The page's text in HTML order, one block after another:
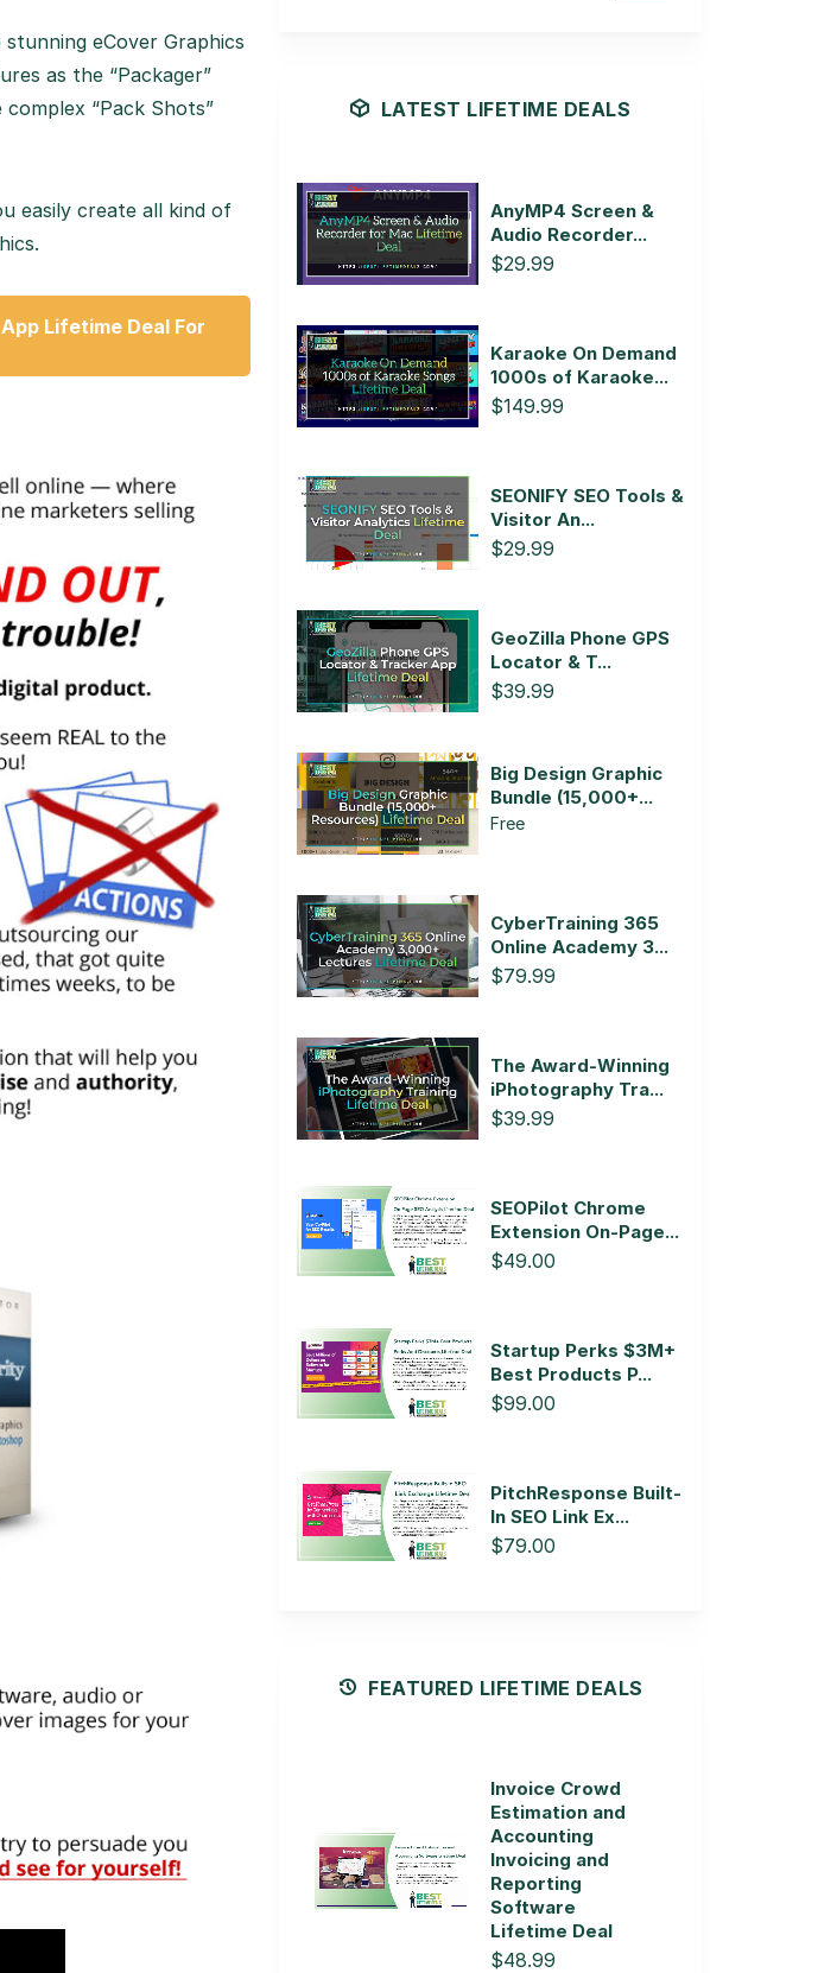
eCover Graphics
as the “Packager”
“Pack Shots”
easily create all kind of
Lifetime Deal For
LATEST LIFETIME DEALS
AnyMP4 Screen &
Audio Recorder...
$29.99
Karaoke On Demand
1000s of Karaoke...
$149.99
SEONIFY SEO Tools &
Visitor An...
$29.99
GeoZilla Phone GPS
Locator & T...
$39.99
Big Design Graphic
Bundle (15,000+...
Free
CyberTraining 365
Online Academy 3...
$79.99
The Award-Winning
iPhotography Tra...
$39.99
SEOPilot Chrome
Extension On-Page...
$49.00
Startup Perks $3M+
Best Products P...
$99.00
PitchResponse Built-
In SEO Link Ex...
$79.00
FEATURED LIFETIME DEALS
Invoice Crowd
Estimation and
Accounting
Invoicing and
Reporting
Software
Lifetime Deal
$48.99